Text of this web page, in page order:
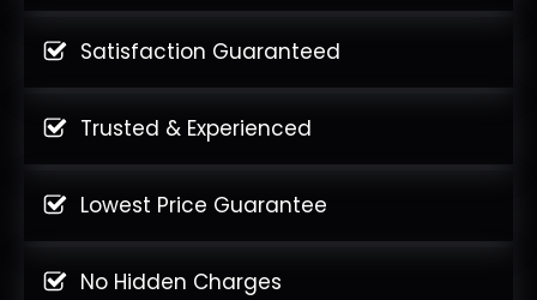
Satisfaction Guaranteed
Trusted & Experienced
Lowest Price Guarantee
No Hidden Charges